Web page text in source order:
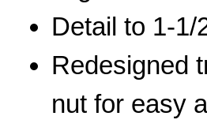
Detail to 1-1/
Redesigned
nut for easy